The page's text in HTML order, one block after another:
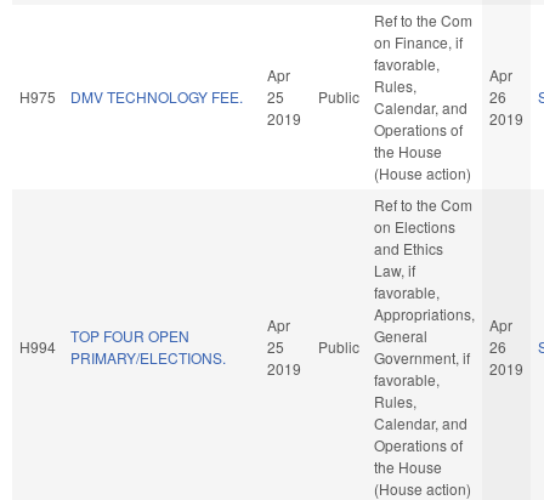
H975 DMV TECHNOLOGY FEE.
Apr
25
2019
Public
Ref to the Com
on Finance, if
favorable,
Rules,
Calendar, and
Operations of
the House
(House action)
Apr
26
2019
H994
TOP FOUR OPEN
PRIMARY/ELECTIONS.
Apr
25
2019
Public
Ref to the Com
on Elections
and Ethics
Law, if
favorable,
Appropriations,
General
Government, if
favorable,
Rules,
Calendar, and
Operations of
the House
(House action)
Apr
26
2019